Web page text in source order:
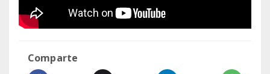
Comparte